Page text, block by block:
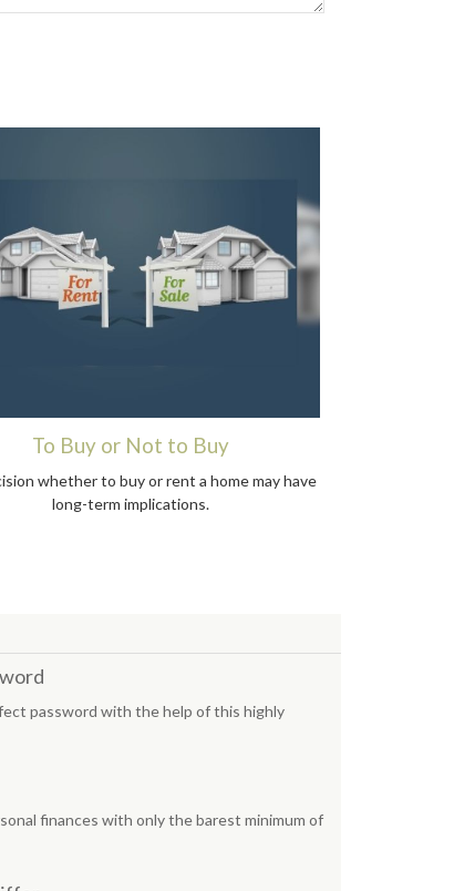
To Buy or Not to Buy
whether to buy or rent a home may have
long-term implications.
password with the help of this highly
finances with only the barest minimum of